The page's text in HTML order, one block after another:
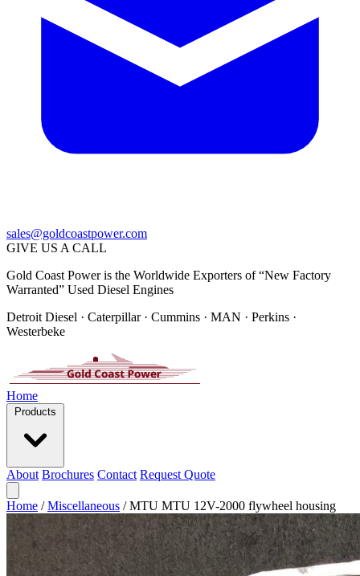
sales@goldcoastpower.com
GIVE US A CALL
Gold Coast Power is the Worldwide Exporters of “New Factory
Warranted” Used Diesel Engines
Detroit Diesel · Caterpillar · Cummins · MAN · Perkins ·
Westerbeke
Home
Products
About Brochures Contact Request Quote
Home / Miscellaneous / MTU MTU 12V-2000 flywheel housing